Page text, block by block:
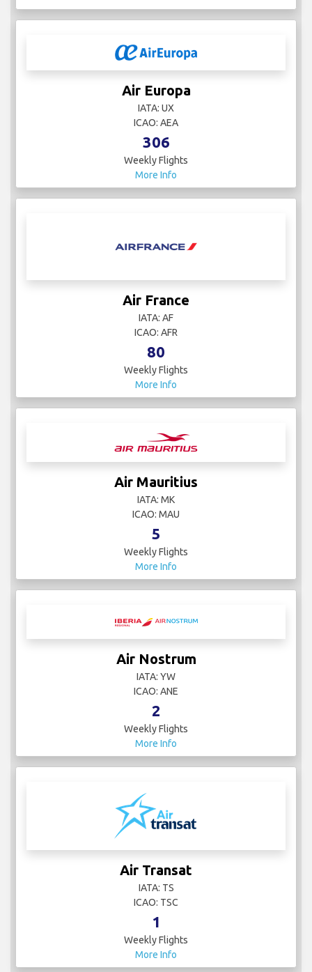
Air Europa
IATA: UX
ICAO: AEA
306
Weekly Flights
More Info
Air France
IATA: AF
ICAO: AFR
80
Weekly Flights
More Info
Air Mauritius
IATA: MK
ICAO: MAU
5
Weekly Flights
More Info
Air Nostrum
IATA: YW
ICAO: ANE
2
Weekly Flights
More Info
Air Transat
IATA: TS
ICAO: TSC
1
Weekly Flights
More Info